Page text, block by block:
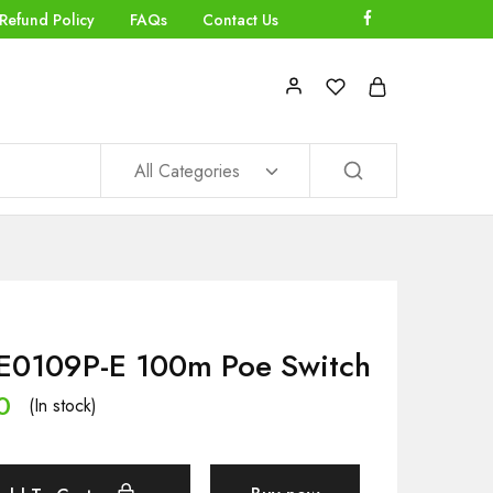
Policy FAQs Contact Us
All Categories
E 100m Poe Switch
(In stock)